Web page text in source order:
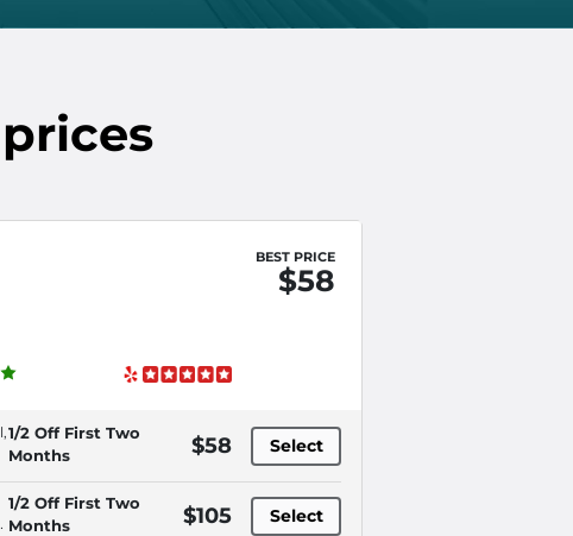
BEST PRICE
$58
1/2 Off First Two
Months
$58 Select
1/2 Off First Two
Months
$105 Select